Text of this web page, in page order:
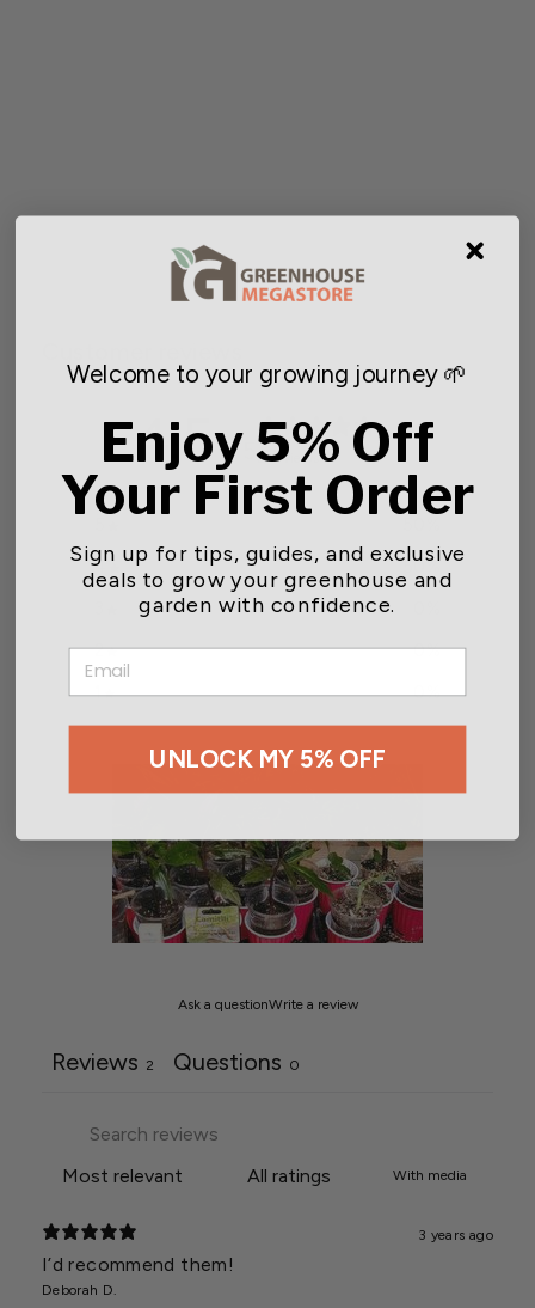
4.5 / 52 reviews
4
50%
2
0%
1
0%
Ask a questionWrite a review
Reviews 2 Questions 0
With media
3 years ago
I’d recommend them!
Deborah D.
Welcome to your growing journey 🌱
Enjoy 5% Off
Your First Order
Sign up for tips, guides, and exclusive
deals to grow your greenhouse and
garden with confidence.
EMAIL
UNLOCK MY 5% OFF